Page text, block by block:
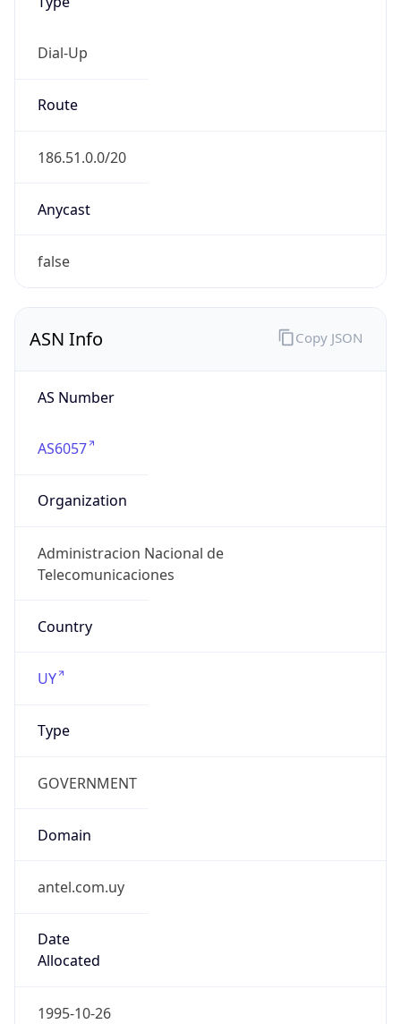
Dial-Up
Route
186.51.0.0/20
Anycast
false
ASN Info
AS Number
AS6057
Organization
Administracion Nacional de
Telecomunicaciones
Country
UY
Type
GOVERNMENT
Domain
antel.com.uy
Date
Allocated
1995-10-26
Copy JSON